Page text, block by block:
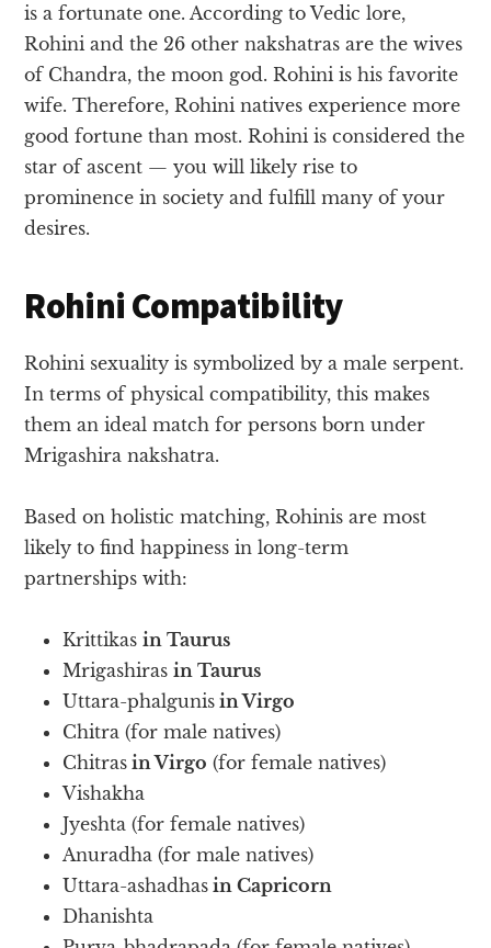
is a fortunate one. According to Vedic lore,
Rohini and the 26 other nakshatras are the wives
of Chandra, the moon god. Rohini is his favorite
wife. Therefore, Rohini natives experience more
good fortune than most. Rohini is considered the
star of ascent — you will likely rise to
prominence in society and fulfill many of your
desires.
Rohini Compatibility
Rohini sexuality is symbolized by a male serpent.
In terms of physical compatibility, this makes
them an ideal match for persons born under
Mrigashira nakshatra.
Based on holistic matching, Rohinis are most
likely to find happiness in long-term
partnerships with:
Krittikasin Taurus
Mrigashirasin Taurus
Uttara-phalgunis in Virgo
Chitra (for male natives)
Chitras in Virgo (for female natives)
Vishakha
Jyeshta (for female natives)
Anuradha (for male natives)
Uttara-ashadhas in Capricorn
Dhanishta